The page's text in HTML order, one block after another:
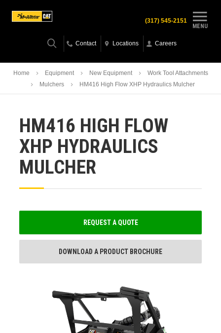
MENU
(317) 545-2151
Contact Locations Careers
Home Equipment New Equipment
Work Tool Attachments
Mulchers
HM416 High Flow XHP Hydraulics Mulcher
HM416 HIGH FLOW
XHP HYDRAULICS
MULCHER
REQUEST A QUOTE
DOWNLOAD A PRODUCT BROCHURE